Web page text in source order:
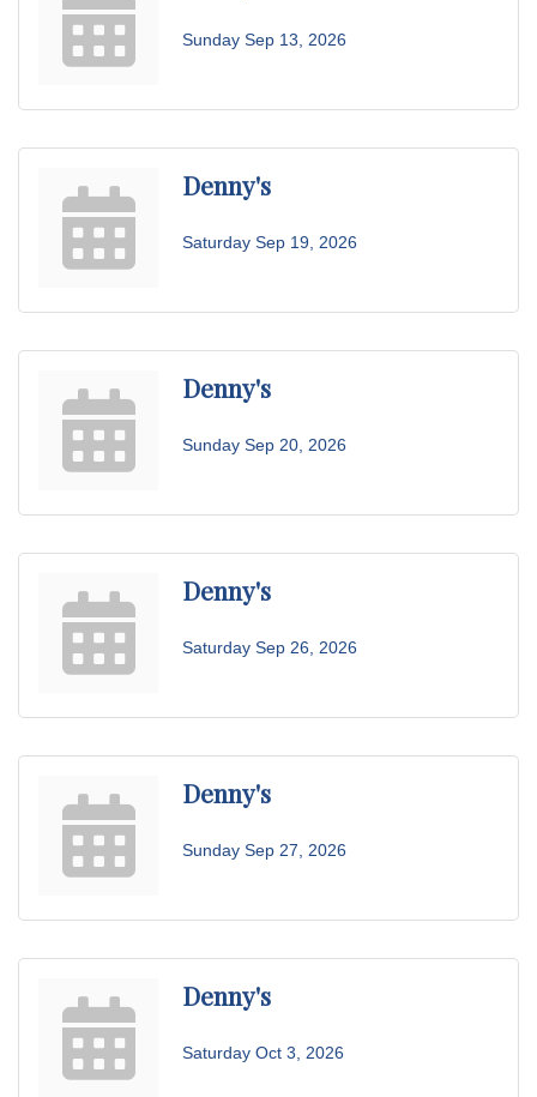
Sunday Sep 13, 2026
Denny's
Saturday Sep 19, 2026
Denny's
Sunday Sep 20, 2026
Denny's
Saturday Sep 26, 2026
Denny's
Sunday Sep 27, 2026
Denny's
Saturday Oct 3, 2026